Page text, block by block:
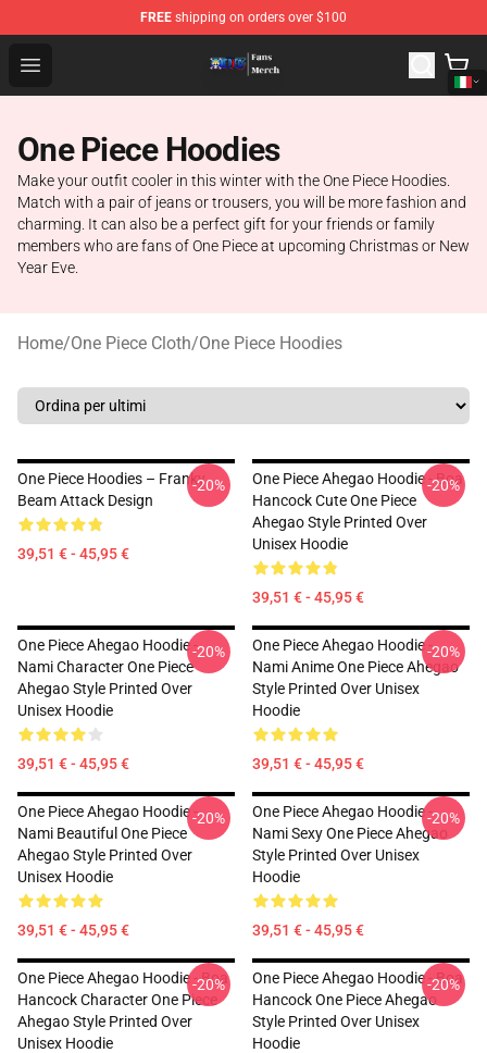
FREE shipping on orders over $100
Open menu
One Piece Store - Official One Piece Merchandise Shop
One Piece Hoodies
Make your outfit cooler in this winter with the One Piece Hoodies.
Match with a pair of jeans or trousers, you will be more fashion and
charming. It can also be a perfect gift for your friends or family
members who are fans of One Piece at upcoming Christmas or New
Year Eve.
Home/One Piece Cloth/One Piece Hoodies
One Piece Hoodies – Franky
Beam Attack Design
39,51 € - 45,95 €
-20%
One Piece Ahegao Hoodie - Boa
Hancock Cute One Piece
Ahegao Style Printed Over
Unisex Hoodie
39,51 € - 45,95 €
-20%
One Piece Ahegao Hoodie -
Nami Character One Piece
Ahegao Style Printed Over
Unisex Hoodie
39,51 € - 45,95 €
-20%
One Piece Ahegao Hoodie -
Nami Anime One Piece Ahegao
Style Printed Over Unisex
Hoodie
39,51 € - 45,95 €
-20%
One Piece Ahegao Hoodie -
Nami Beautiful One Piece
Ahegao Style Printed Over
Unisex Hoodie
39,51 € - 45,95 €
-20%
One Piece Ahegao Hoodie -
Nami Sexy One Piece Ahegao
Style Printed Over Unisex
Hoodie
39,51 € - 45,95 €
-20%
One Piece Ahegao Hoodie - Boa
Hancock Character One Piece
Ahegao Style Printed Over
Unisex Hoodie
-20%
One Piece Ahegao Hoodie - Boa
Hancock One Piece Ahegao
Style Printed Over Unisex
Hoodie
-20%